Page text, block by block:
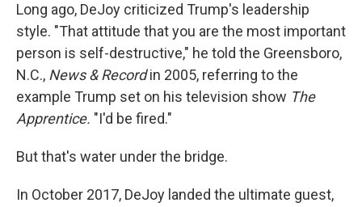
Long ago, DeJoy criticized Trump's leadership
style. "That attitude that you are the most important
person is self-destructive," he told the Greensboro,
N.C., News & Recordin 2005, referring to the
example Trump set on his television show The
Apprentice. "I'd be fired."
But that's water under the bridge.
In October 2017, DeJoy landed the ultimate guest,